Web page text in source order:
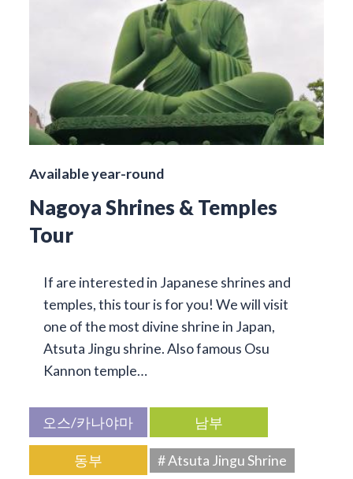
Available year-round
Nagoya Shrines & Temples
Tour
If are interested in Japanese shrines and
temples, this tour is for you! We will visit
one of the most divine shrine in Japan,
Atsuta Jingu shrine. Also famous Osu
Kannon temple…
오스/카나야마 남부
동부
# Atsuta Jingu Shrine